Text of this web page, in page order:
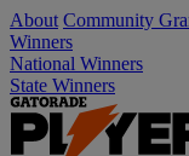
About Community
Winners
National Winners
State Winners